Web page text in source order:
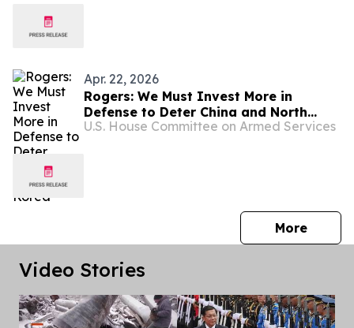
Apr. 22, 2026
Rogers: We Must Invest More in
Defense to Deter China and North
Korea
U.S. House Committee on Armed Services
Morepress
Video Stories